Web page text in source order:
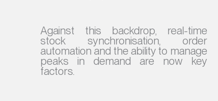
Against this backdrop, real-time
stock synchronisation, order
automation and the ability to manage
peaks in demand are now key
factors.